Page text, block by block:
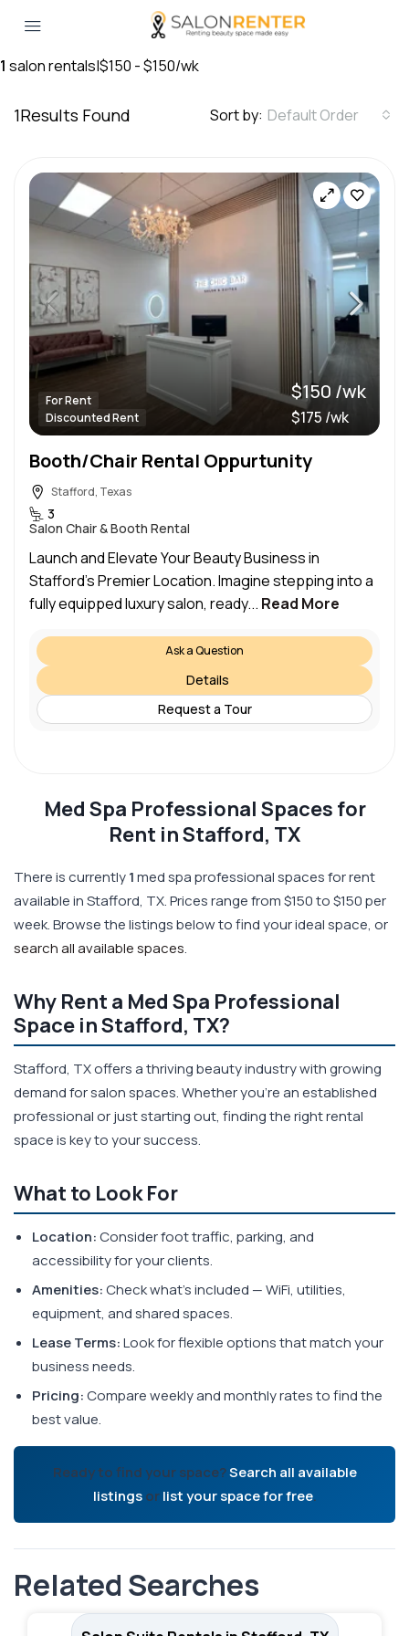
1 salon rentals|$150 - $150/wk
1Results Found Sort by: Default Order
For Rent
Discounted Rent
$150 /wk
$175 /wk
Booth/Chair Rental Oppurtunity
Stafford, Texas
3
Salon Chair & Booth Rental
Launch and Elevate Your Beauty Business in
Stafford’s Premier Location. Imagine stepping into a
fully equipped luxury salon, ready... Read More
Ask a Question
Details
Request a Tour
Med Spa Professional Spaces for
Rent in Stafford, TX
There is currently1med spa professional spaces for rent
available in Stafford, TX. Prices range from $150 to $150 per
week. Browse the listings below to find your ideal space, or
search all available spaces.
Why Rent a Med Spa Professional
Space in Stafford, TX?
Stafford, TX offers a thriving beauty industry with growing
demand for salon spaces. Whether you're an established
professional or just starting out, finding the right rental
space is key to your success.
What to Look For
Location:Consider foot traffic, parking, and
accessibility for your clients.
Amenities:Check what's included — WiFi, utilities,
equipment, and shared spaces.
Lease Terms:Look for flexible options that match your
business needs.
Pricing:Compare weekly and monthly rates to find the
best value.
Ready to find your space?Search all available
listingsorlist your space for free.
Related Searches